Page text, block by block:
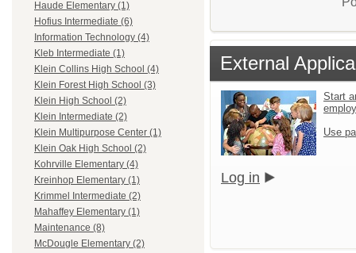
Haude Elementary (1)
Hofius Intermediate (6)
Information Technology (4)
Kleb Intermediate (1)
Klein Collins High School (4)
Klein Forest High School (3)
Klein High School (2)
Klein Intermediate (2)
Klein Multipurpose Center (1)
Klein Oak High School (2)
Kohrville Elementary (4)
Kreinhop Elementary (1)
Krimmel Intermediate (2)
Mahaffey Elementary (1)
Maintenance (8)
McDougle Elementary (2)
External
Start
Use
Log in